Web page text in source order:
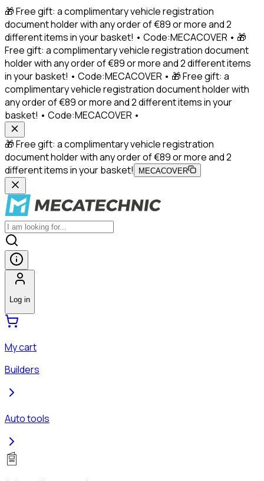
🎁 Free gift: a complimentary vehicle registration
document holder with any order of €89 or more and 2
different items in your basket! • Code:MECACOVER • 🎁
Free gift: a complimentary vehicle registration document
holder with any order of €89 or more and 2 different items
in your basket! • Code:MECACOVER • 🎁 Free gift: a
complimentary vehicle registration document holder with
any order of €89 or more and 2 different items in your
basket! • Code:MECACOVER •
🎁 Free gift: a complimentary vehicle registration
document holder with any order of €89 or more and 2
different items in your basket!
MECACOVER
Log in
My cart
Builders
Auto tools